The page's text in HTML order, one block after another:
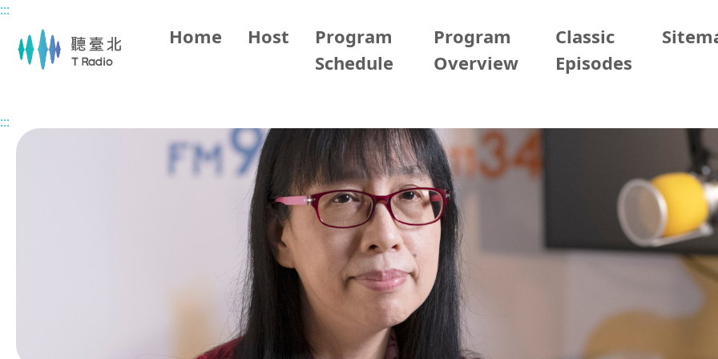
Main content
:::
Home Host
Program
Schedule
Program
Overview
Classic
Episodes
:::